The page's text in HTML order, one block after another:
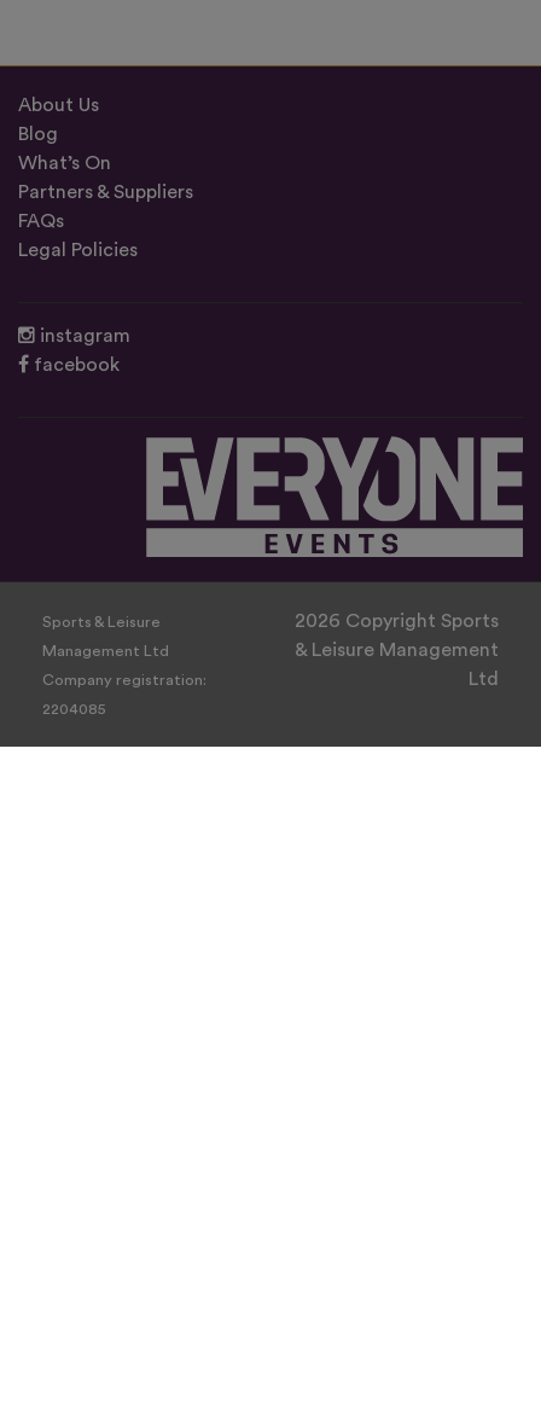
About Us
Blog
What’s On
Partners & Suppliers
FAQs
Legal Policies
instagram
facebook
Sports & Leisure
Management Ltd
Company registration:
2204085
2026 Copyright Sports
& Leisure Management
Ltd